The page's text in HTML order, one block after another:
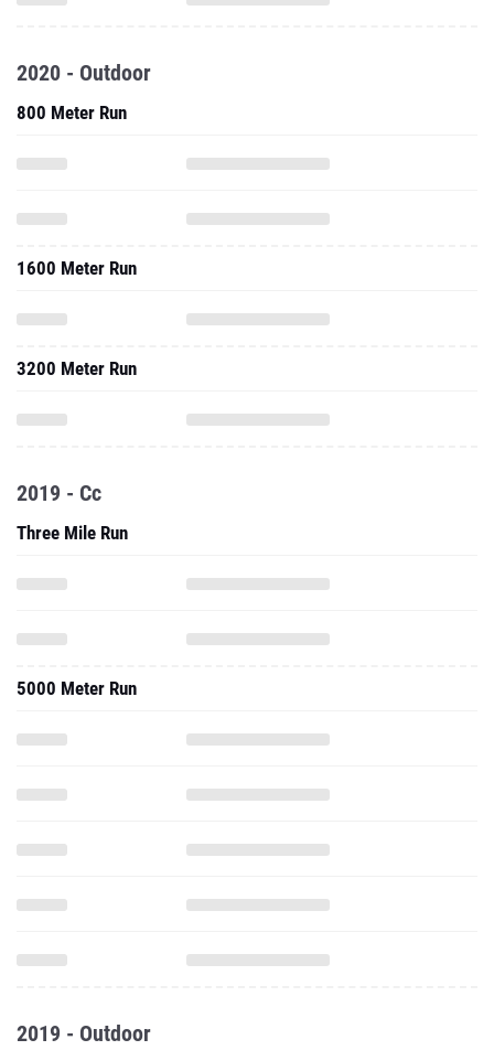
2020 - Outdoor
800 Meter Run
1600 Meter Run
3200 Meter Run
2019 - Cc
Three Mile Run
5000 Meter Run
2019 - Outdoor